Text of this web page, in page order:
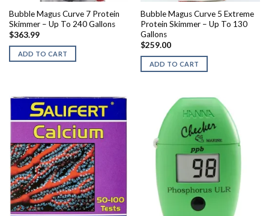
Bubble Magus Curve 7 Protein
Skimmer – Up To 240 Gallons
$363.99
ADD TO CART
Bubble Magus Curve 5 Extreme
Protein Skimmer – Up To 130
Gallons
$259.00
ADD TO CART